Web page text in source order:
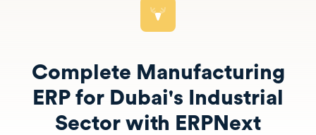
Complete Manufacturing
ERP for Dubai's Industrial
Sector with ERPNext